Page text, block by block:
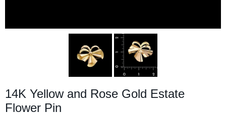
14K Yellow and Rose Gold Estate
Flower Pin